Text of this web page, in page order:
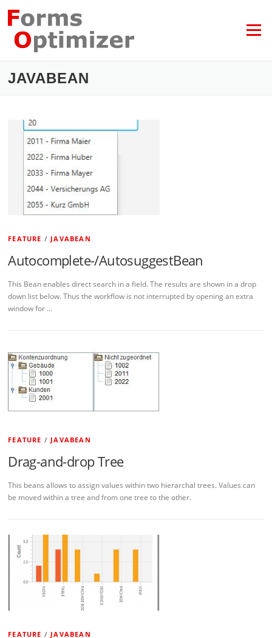
content
Menu
JAVABEAN
FEATURE / JAVABEAN
Autocomplete-/AutosuggestBean
This Bean enables direct search in a field. The results are shown in a drop
down list below. Thus the workflow is not interrupted by opening an extra
window for …
FEATURE / JAVABEAN
Drag-and-drop Tree
This beans allows to assign values within two hierarchal trees. Values can
be moved within a tree and from one tree to the other.
FEATURE / JAVABEAN